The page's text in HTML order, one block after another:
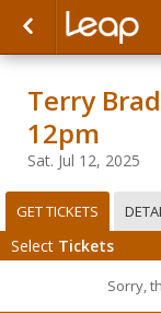
Terry
12pm
Sat. Jul 12, 2025
GET TICKETS
Select Tickets
Sorry,